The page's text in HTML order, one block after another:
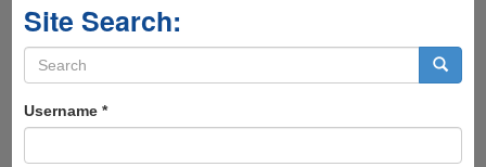
Site Search:
Search
form
Username *